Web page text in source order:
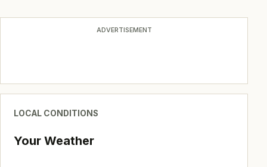
ADVERTISEMENT
LOCAL CONDITIONS
Your Weather